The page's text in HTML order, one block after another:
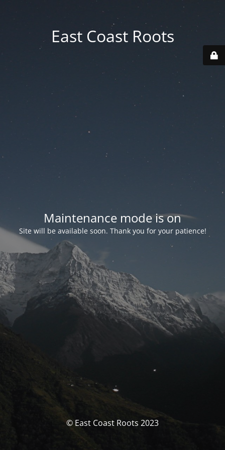
East Coast Roots
Maintenance mode is on
Site will be available soon. Thank you for your patience!
© East Coast Roots 2023